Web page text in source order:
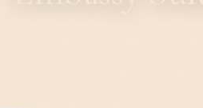
walk of your room.